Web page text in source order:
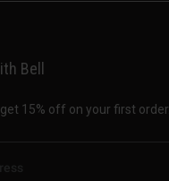
Bell
15% off on your first order.